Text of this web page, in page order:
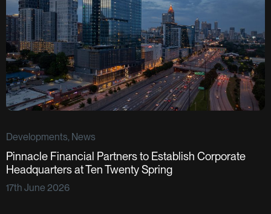
Developments, News
Pinnacle Financial Partners to Establish Corporate
Headquarters at Ten Twenty Spring
17th June 2026